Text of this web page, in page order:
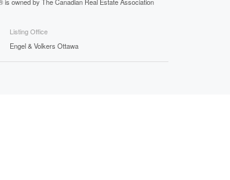
owned by The Canadian Real Estate Association
Listing Office
Engel & Volkers Ottawa